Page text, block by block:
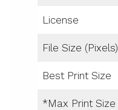
License
File Size (Pixels)
Best Print Size
*Max Print Size